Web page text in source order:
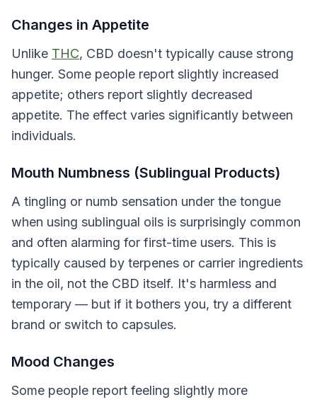
Changes in Appetite
Unlike THC, CBD doesn't typically cause strong
hunger. Some people report slightly increased
appetite; others report slightly decreased
appetite. The effect varies significantly between
individuals.
Mouth Numbness (Sublingual Products)
A tingling or numb sensation under the tongue
when using sublingual oils is surprisingly common
and often alarming for first-time users. This is
typically caused by terpenes or carrier ingredients
in the oil, not the CBD itself. It's harmless and
temporary — but if it bothers you, try a different
brand or switch to capsules.
Mood Changes
Some people report feeling slightly more